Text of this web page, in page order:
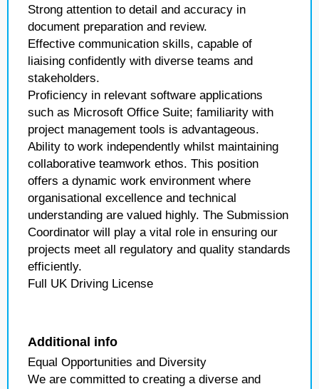
Strong attention to detail and accuracy in
document preparation and review.
Effective communication skills, capable of
liaising confidently with diverse teams and
stakeholders.
Proficiency in relevant software applications
such as Microsoft Office Suite; familiarity with
project management tools is advantageous.
Ability to work independently whilst maintaining
collaborative teamwork ethos. This position
offers a dynamic work environment where
organisational excellence and technical
understanding are valued highly. The Submission
Coordinator will play a vital role in ensuring our
projects meet all regulatory and quality standards
efficiently.
Full UK Driving License
Additional info
Equal Opportunities and Diversity
We are committed to creating a diverse and